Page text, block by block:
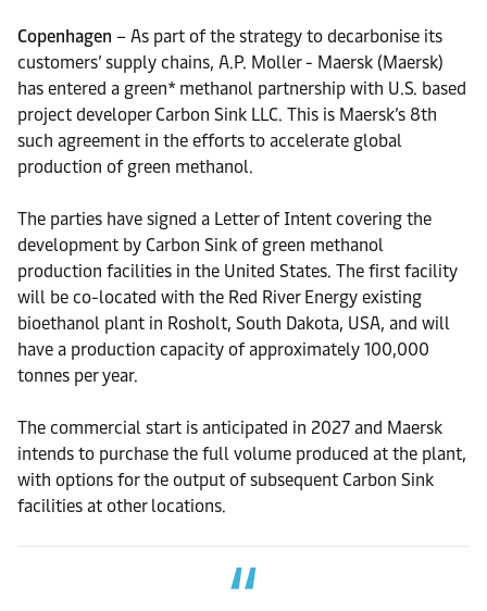
Copenhagen – As part of the strategy to decarbonise its
customers’ supply chains, A.P. Moller - Maersk (Maersk)
has entered a green* methanol partnership with U.S. based
project developer Carbon Sink LLC. This is Maersk’s 8th
such agreement in the efforts to accelerate global
production of green methanol.
The parties have signed a Letter of Intent covering the
development by Carbon Sink of green methanol
production facilities in the United States. The first facility
will be co-located with the Red River Energy existing
bioethanol plant in Rosholt, South Dakota, USA, and will
have a production capacity of approximately 100,000
tonnes per year.
The commercial start is anticipated in 2027 and Maersk
intends to purchase the full volume produced at the plant,
with options for the output of subsequent Carbon Sink
facilities at other locations.